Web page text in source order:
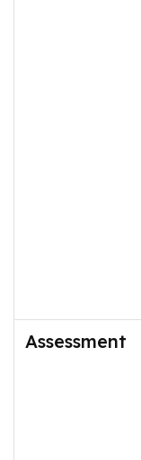
Assessment